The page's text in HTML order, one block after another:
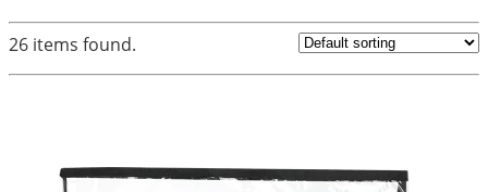
26 items found.